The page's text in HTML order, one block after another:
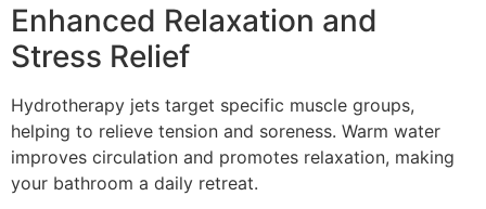
Enhanced Relaxation and
Stress Relief
Hydrotherapy jets target specific muscle groups,
helping to relieve tension and soreness. Warm water
improves circulation and promotes relaxation, making
your bathroom a daily retreat.